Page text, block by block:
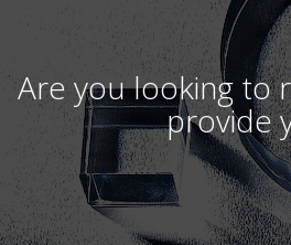
Are you looking to
provide